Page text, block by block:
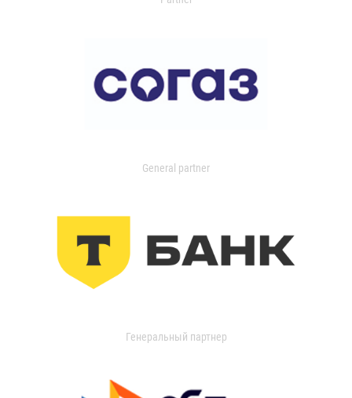
General partner
Генеральный партнер